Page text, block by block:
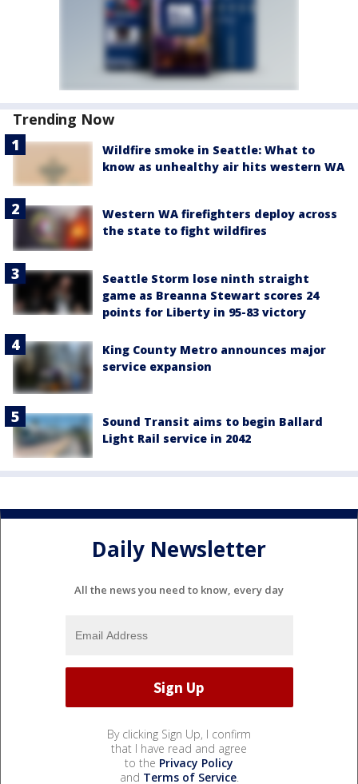
Trending Now
Wildfire smoke in Seattle: What to
know as unhealthy air hits western WA
Western WA firefighters deploy across
the state to fight wildfires
Seattle Storm lose ninth straight
game as Breanna Stewart scores 24
points for Liberty in 95-83 victory
King County Metro announces major
service expansion
Sound Transit aims to begin Ballard
Light Rail service in 2042
Daily Newsletter
All the news you need to know, every day
By clicking Sign Up, I confirm
that I have read and agree
to the Privacy Policy
and Terms of Service.